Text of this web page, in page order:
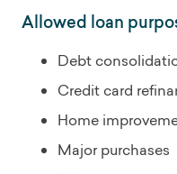
Allowed loan
Debt
Credit card
Home
Major purchases